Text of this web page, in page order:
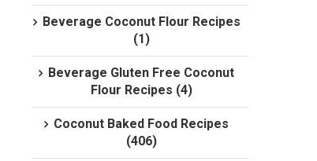
Beverage Coconut Flour Recipes
(1)
Beverage Gluten Free Coconut
Flour Recipes (4)
Coconut Baked Food Recipes
(406)